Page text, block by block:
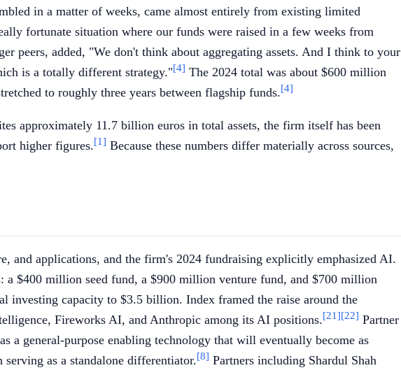
in a matter of weeks, came almost entirely from existing limited
fortunate situation where our funds were raised in a few weeks from
peers, added, "We don't think about aggregating assets. And I think to your
is a totally different strategy."[4] The 2024 total was about $600 million
to roughly three years between flagship funds.[4]
approximately 11.7 billion euros in total assets, the firm itself has been
higher figures.[1] Because these numbers differ materially across sources,
and applications, and the firm's 2024 fundraising explicitly emphasized AI.
a $400 million seed fund, a $900 million venture fund, and $700 million
capacity to $3.5 billion. Index framed the raise around the
Fireworks AI, and Anthropic among its AI positions.[21][22] Partner
a general-purpose enabling technology that will eventually become as
as a standalone differentiator.[8] Partners including Shardul Shah